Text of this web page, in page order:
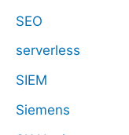
SEO
serverless
SIEM
Siemens